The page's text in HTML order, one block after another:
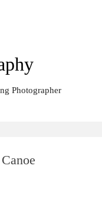
Photographer